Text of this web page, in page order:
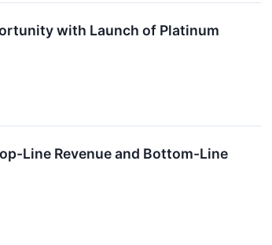
with Launch of Platinum
Line Revenue and Bottom-Line